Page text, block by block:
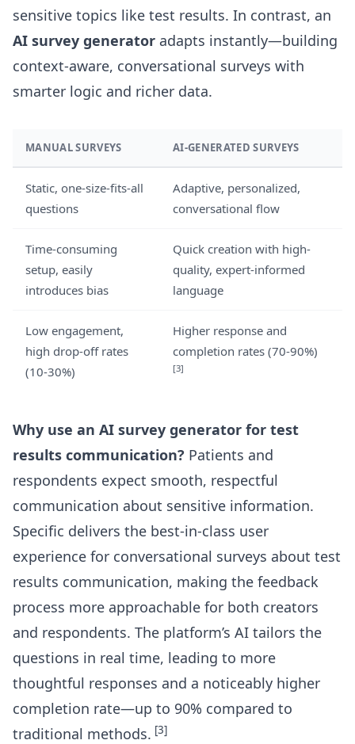
sensitive topics like test results. In contrast, an
AI survey generator adapts instantly—building
context-aware, conversational surveys with
smarter logic and richer data.
MANUAL SURVEYS AI-GENERATED SURVEYS
Static, one-size-fits-all
questions
Adaptive, personalized,
conversational flow
Time-consuming
setup, easily
introduces bias
Quick creation with high-
quality, expert-informed
language
Low engagement,
high drop-off rates
(10-30%)
Higher response and
completion rates (70-90%)
[3]
Why use an AI survey generator for test
results communication? Patients and
respondents expect smooth, respectful
communication about sensitive information.
Specific delivers the best-in-class user
experience for conversational surveys about test
results communication, making the feedback
process more approachable for both creators
and respondents. The platform’s AI tailors the
questions in real time, leading to more
thoughtful responses and a noticeably higher
completion rate—up to 90% compared to
traditional methods. [3]